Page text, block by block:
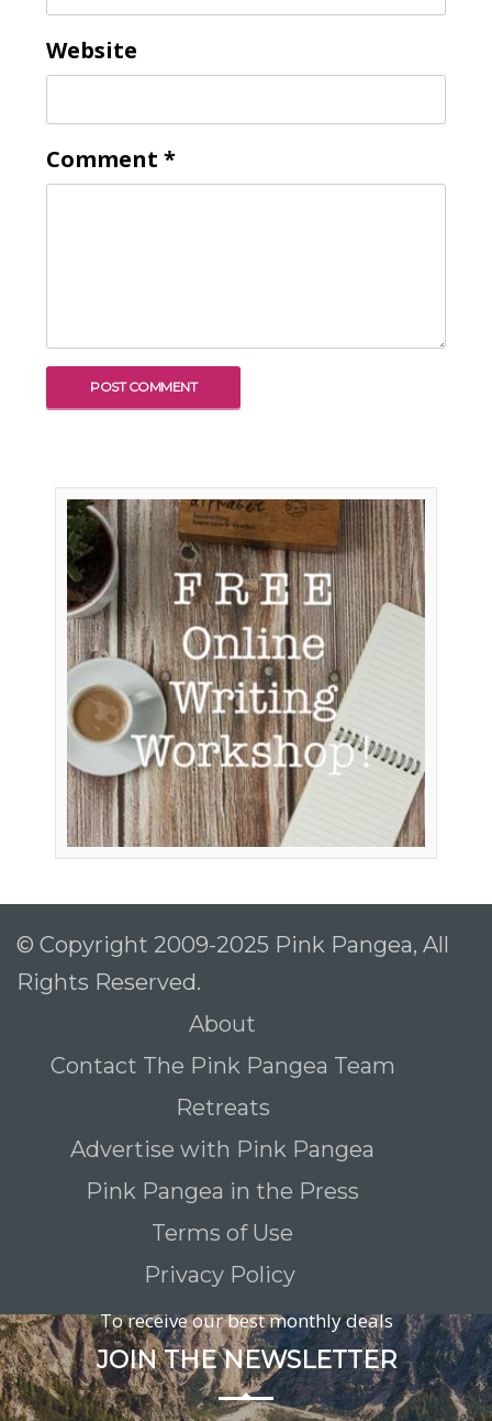
Website
Comment *
© Copyright 2009-2025 Pink Pangea, All
Rights Reserved.
About
Contact The Pink Pangea Team
Retreats
Advertise with Pink Pangea
Pink Pangea in the Press
Terms of Use
Privacy Policy
To receive our best monthly deals
JOIN THE NEWSLETTER